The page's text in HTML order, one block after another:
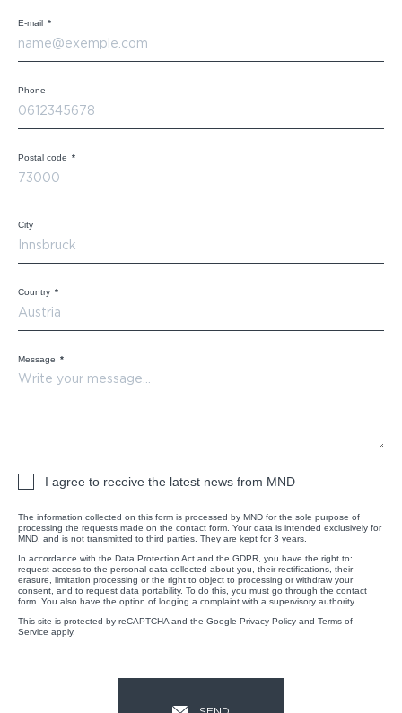
E-mail *
Phone
Postal code *
City
Country *
Message *
I agree to receive the latest news from MND
The information collected on this form is processed by MND for the sole purpose of
processing the requests made on the contact form. Your data is intended exclusively for
MND, and is not transmitted to third parties. They are kept for 3 years.
In accordance with the Data Protection Act and the GDPR, you have the right to:
request access to the personal data collected about you, their rectifications, their
erasure, limitation processing or the right to object to processing or withdraw your
consent, and to request data portability. To do this, you must go through the contact
form. You also have the option of lodging a complaint with a supervisory authority.
This site is protected by reCAPTCHA and the Google Privacy Policy and Terms of
Service apply.